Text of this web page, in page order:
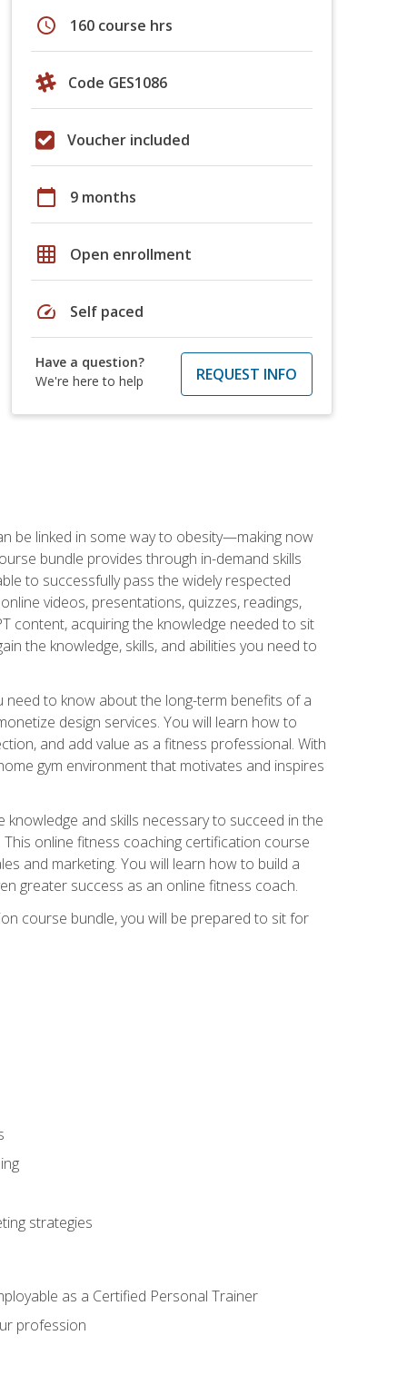
schedule 160 course hrs
Code GES1086
Voucher included
calendar_today 9 months
grid_on Open enrollment
speed Self paced
Have a question?
We're here to help
REQUEST INFO
be linked in some way to obesity—making now
bundle provides through in-demand skills
to successfully pass the widely respected
videos, presentations, quizzes, readings,
content, acquiring the knowledge needed to sit
the knowledge, skills, and abilities you need to
need to know about the long-term benefits of a
design services. You will learn how to
and add value as a fitness professional. With
gym environment that motivates and inspires
and skills necessary to succeed in the
online fitness coaching certification course
and marketing. You will learn how to build a
greater success as an online fitness coach.
course bundle, you will be prepared to sit for
strategies
as a Certified Personal Trainer
profession